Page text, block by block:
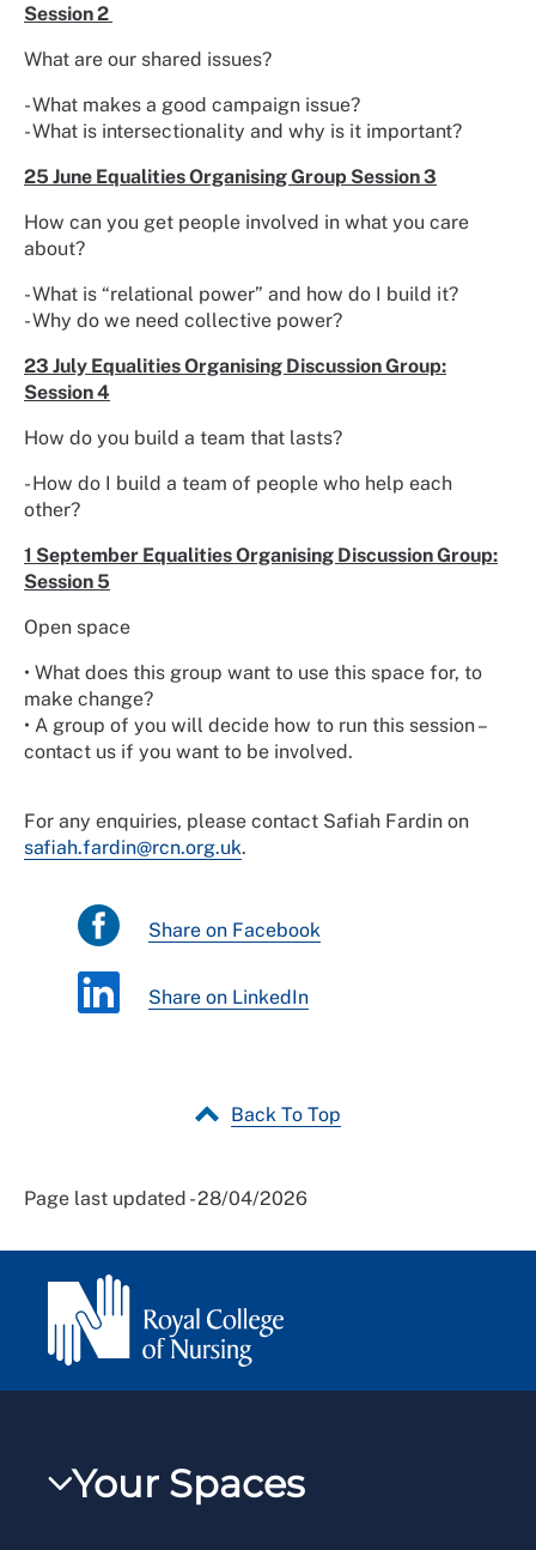
Session 2
What are our shared issues?
- What makes a good campaign issue?
- What is intersectionality and why is it important?
25 June Equalities Organising Group Session 3
How can you get people involved in what you care
about?
- What is “relational power” and how do I build it?
- Why do we need collective power?
23 July Equalities Organising Discussion Group:
Session 4
How do you build a team that lasts?
- How do I build a team of people who help each
other?
1 September Equalities Organising Discussion Group:
Session 5
Open space
• What does this group want to use this space for, to
make change?
• A group of you will decide how to run this session –
contact us if you want to be involved.
For any enquiries, please contact Safiah Fardin on
safiah.fardin@rcn.org.uk.
Share on Facebook
Share on LinkedIn
Back To Top
Page last updated - 28/04/2026
Your Spaces